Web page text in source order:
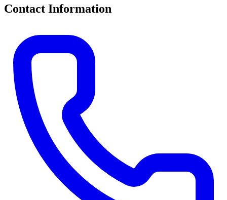
Contact Information